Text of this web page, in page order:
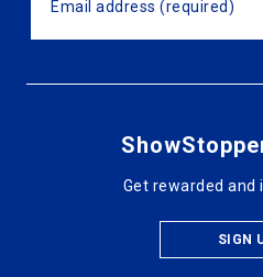
Get rewarded and
SIGN